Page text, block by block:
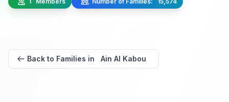
Back to Families in Ain Al Kabou